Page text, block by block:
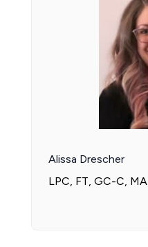
Alissa Drescher
LPC, FT, GC-C, MA